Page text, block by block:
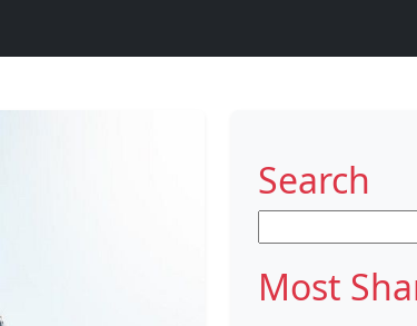
Search
for:
Most